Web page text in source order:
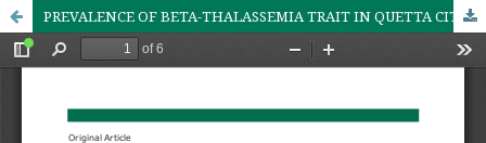
PREVALENCE OF BETA-THALASSEMIA TRAIT IN QUETTA CITY, CROSS SECTION STUDY